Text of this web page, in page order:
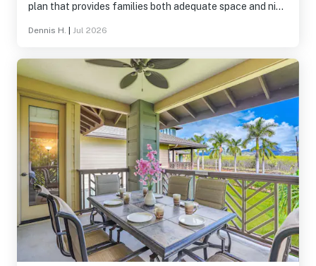
plan that provides families both adequate space and nice
all very good. Kids loved to play in the open spaces
people walking around in the unit above. In our case, it
was not a serious issue as they went to sleep around the
same time as we did.
Dennis H. Jul 2026